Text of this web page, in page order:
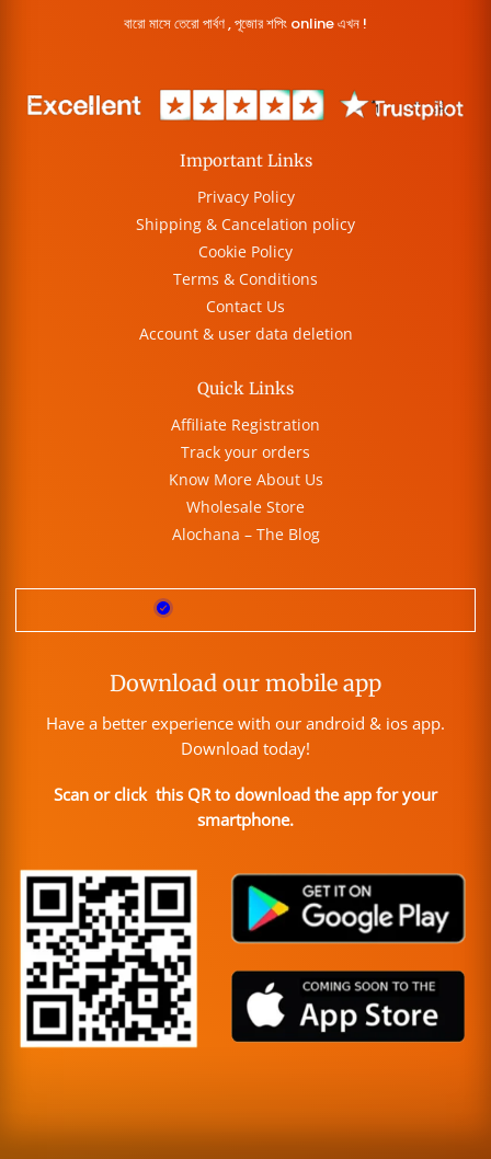
বারো মাসে তেরো পার্বণ , পূজোর শপিং online এখন !
Important Links
Privacy Policy
Shipping & Cancelation policy
Cookie Policy
Terms & Conditions
Contact Us
Account & user data deletion
Quick Links
Affiliate Registration
Track your orders
Know More About Us
Wholesale Store
Alochana – The Blog
Download our mobile app
Have a better experience with our android & ios app.
Download today!
Scan or click this QR to download the app for your
smartphone.